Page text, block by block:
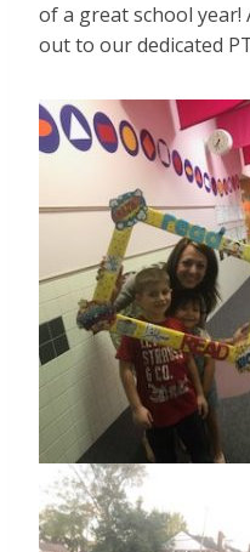
of a great school year!
out to our dedicated